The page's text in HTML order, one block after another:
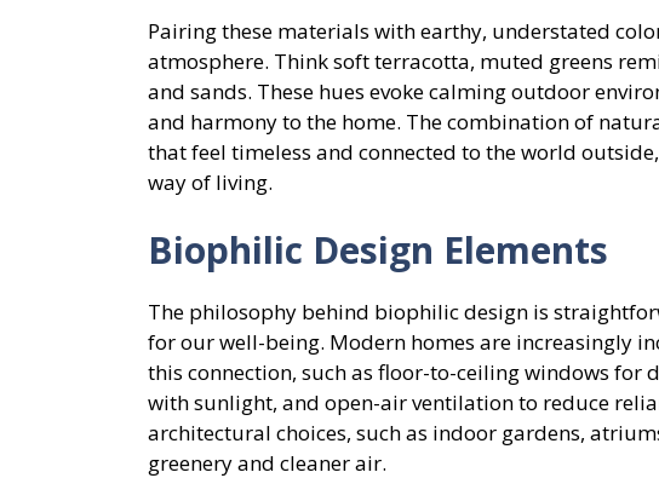
Pairing these materials with earthy, understated
atmosphere. Think soft terracotta, muted greens
and sands. These hues evoke calming outdoor
and harmony to the home. The combination of
that feel timeless and connected to the world
way of living.
Biophilic Design Elements
The philosophy behind biophilic design is
for our well-being. Modern homes are increasingly
this connection, such as floor-to-ceiling windows
with sunlight, and open-air ventilation to reduce
architectural choices, such as indoor gardens,
greenery and cleaner air.